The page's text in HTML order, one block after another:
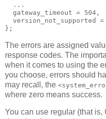
  ...
  gateway_timeout = 504,
version_not_supported =
};
The errors are assigned
response codes. The
when it comes to using the
you choose, errors should
may recall, the
where zero means success.
You can use regular (that is,